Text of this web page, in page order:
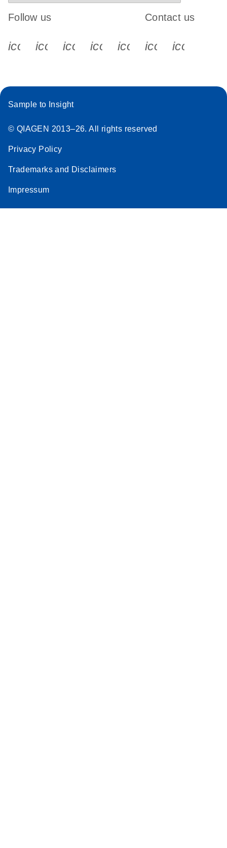
Follow us
icon_0340_cc_gen_x-s
icon_0066_linkedin-s
icon_0064_facebook-s
icon_0065_instagram-s
Contact us
Sample to Insight
© QIAGEN 2013–26. All rights reserved
Privacy Policy
Trademarks and Disclaimers
Impressum